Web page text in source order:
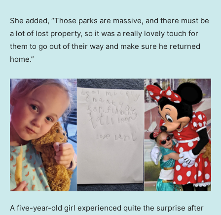
She added, “Those parks are massive, and there must be
a lot of lost property, so it was a really lovely touch for
them to go out of their way and make sure he returned
home.”
A five-year-old girl experienced quite the surprise after